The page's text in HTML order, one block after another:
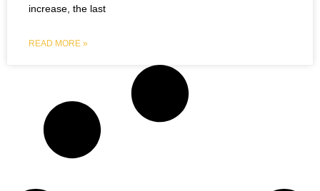
increase, the last
READ MORE »